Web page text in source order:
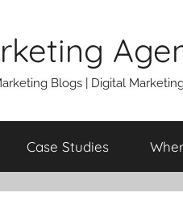
Blogs | Digital
Case Studies